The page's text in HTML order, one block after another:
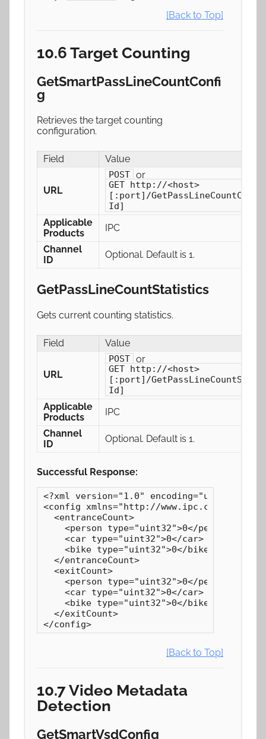
[Back to Top]
10.6 Target Counting
GetSmartPassLineCountConfi
g
Retrieves the target counting
configuration.
Field Value
URL
POST or
GET http://<host>
[:port]/
Id]
Applicable
Products
IPC
Channel
ID
Optional. Default is 1.
GetPassLineCountStatistics
Gets current counting statistics.
Field Value
URL
POST or
GET http://<host>
[:port]/
Id]
Applicable
Products
IPC
Channel
ID
Optional. Default is 1.
Successful Response:
<?xml version="1.0" encoding="utf-8"?>
<config xmlns="http://www.ipc.com/ver10"
  <entranceCount>
    <person type="uint32">0</person>
    <car type="uint32">0</car>
    <bike type="uint32">0</bike>
  </entranceCount>
  <exitCount>
    <person type="uint32">0</person>
    <car type="uint32">0</car>
    <bike type="uint32">0</bike>
  </exitCount>
</config>
[Back to Top]
10.7 Video Metadata
Detection
GetSmartVsdConfig